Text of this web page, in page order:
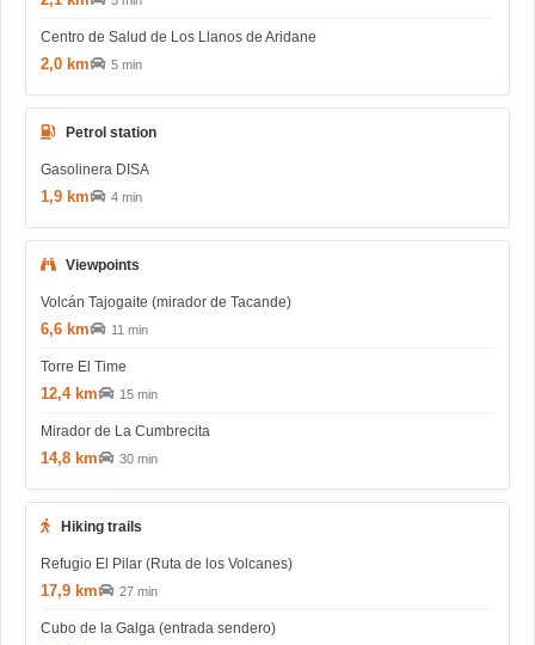
Centro de Salud de Los Llanos de Aridane
2,0 km 5 min
Petrol station
Gasolinera DISA
1,9 km 4 min
Viewpoints
Volcán Tajogaite (mirador de Tacande)
6,6 km 11 min
Torre El Time
12,4 km 15 min
Mirador de La Cumbrecita
14,8 km 30 min
Hiking trails
Refugio El Pilar (Ruta de los Volcanes)
17,9 km 27 min
Cubo de la Galga (entrada sendero)